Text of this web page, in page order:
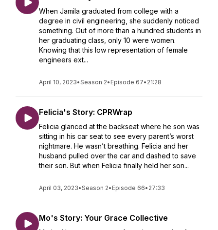
When Jamila graduated from college with a
degree in civil engineering, she suddenly noticed
something. Out of more than a hundred students in
her graduating class, only 10 were women.
Knowing that this low representation of female
engineers ext...
April 10, 2023•Season 2• Episode 67• 21:28
Felicia's Story: CPRWrap
Felicia glanced at the backseat where he son was
sitting in his car seat to see every parent’s worst
nightmare. He wasn’t breathing. Felicia and her
husband pulled over the car and dashed to save
their son. But when Felicia finally held her son...
April 03, 2023•Season 2• Episode 66• 27:33
Mo's Story: Your Grace Collective